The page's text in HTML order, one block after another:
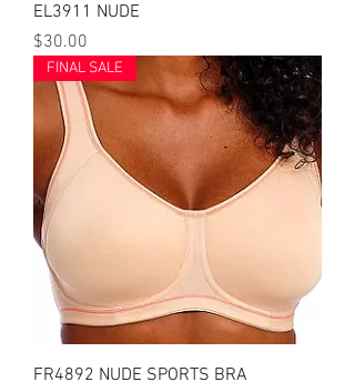
EL3911 NUDE
Price
$30.00
FINAL SALE
FR4892 NUDE SPORTS BRA